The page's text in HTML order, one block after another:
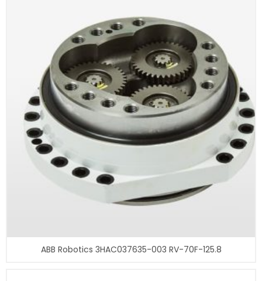
ABB Robotics 3HAC037635-003 RV-70F-125.8